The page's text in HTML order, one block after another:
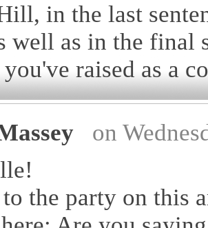
in the last
well as in the final
raised as a
on
the party on this